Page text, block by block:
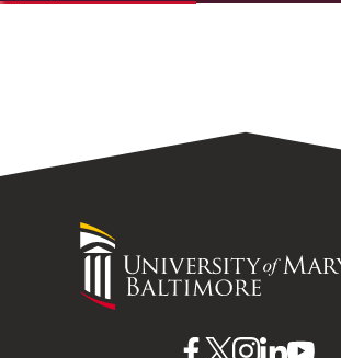
University
of
Maryland